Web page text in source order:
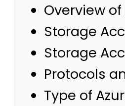
Overview
Storage
Storage
Protocols
Type of